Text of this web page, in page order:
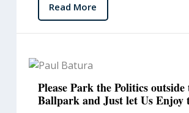
Read More
Please Park the Politics outside
Ballpark and Just let Us Enjoy